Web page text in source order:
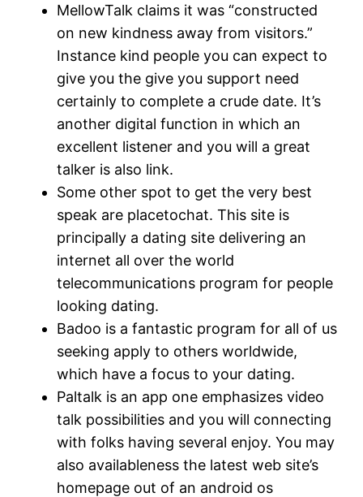
MellowTalk claims it was “constructed
on new kindness away from visitors.”
Instance kind people you can expect to
give you the give you support need
certainly to complete a crude date. It’s
another digital function in which an
excellent listener and you will a great
talker is also link.
Some other spot to get the very best
speak are placetochat. This site is
principally a dating site delivering an
internet all over the world
telecommunications program for people
looking dating.
Badoo is a fantastic program for all of us
seeking apply to others worldwide,
which have a focus to your dating.
Paltalk is an app one emphasizes video
talk possibilities and you will connecting
with folks having several enjoy. You may
also availableness the latest web site’s
homepage out of an android os